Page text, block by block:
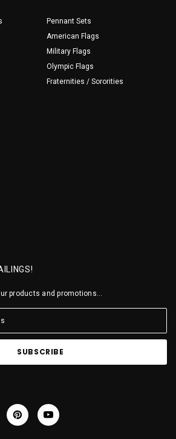
Pennant Sets
American Flags
Military Flags
Olympic Flags
Fraternities / Sororities
products and promotions...